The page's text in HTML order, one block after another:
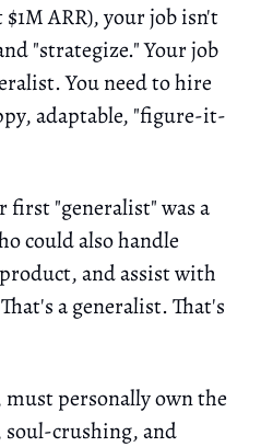
ARR), your job isn't
"strategize." Your job
You need to hire
adaptable, "figure-it-
"generalist" was a
could also handle
and assist with
a generalist. That's
personally own the
crushing, and